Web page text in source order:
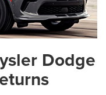
Dodge